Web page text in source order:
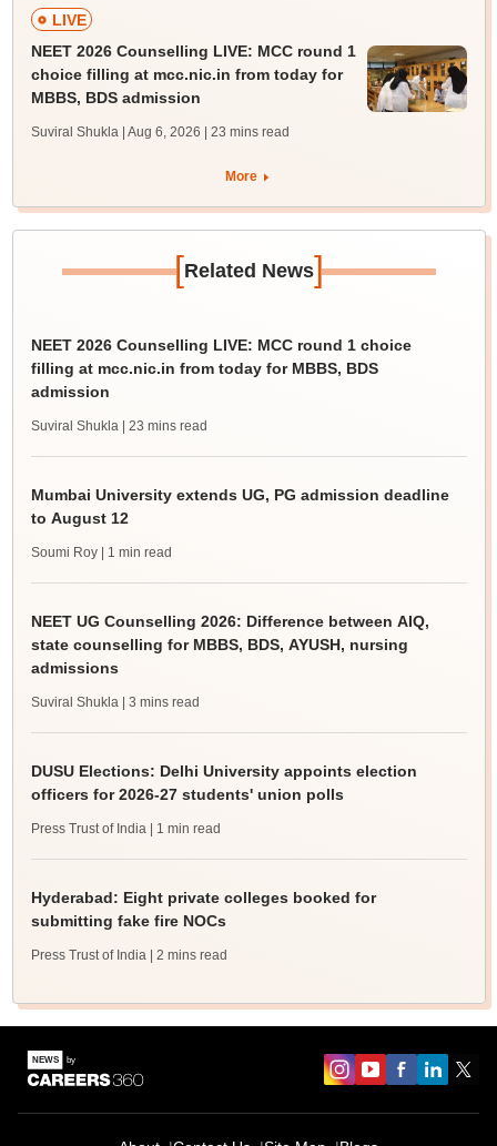
LIVE
NEET 2026 Counselling LIVE: MCC round 1
choice filling at mcc.nic.in from today for
MBBS, BDS admission
Suviral Shukla | Aug 6, 2026 | 23 mins read
More
[Related News]
NEET 2026 Counselling LIVE: MCC round 1 choice
filling at mcc.nic.in from today for MBBS, BDS
admission
Suviral Shukla | 23 mins read
Mumbai University extends UG, PG admission deadline
to August 12
Soumi Roy | 1 min read
NEET UG Counselling 2026: Difference between AIQ,
state counselling for MBBS, BDS, AYUSH, nursing
admissions
Suviral Shukla | 3 mins read
DUSU Elections: Delhi University appoints election
officers for 2026-27 students' union polls
Press Trust of India | 1 min read
Hyderabad: Eight private colleges booked for
submitting fake fire NOCs
Press Trust of India | 2 mins read